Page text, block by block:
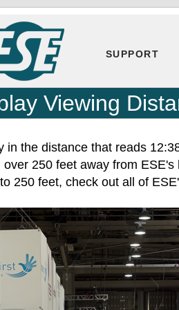
SUPPORT
Viewing
in the distance that reads
250 feet away from
250 feet, check out all of